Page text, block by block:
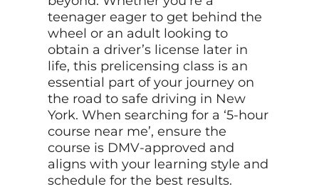
teenager eager to get behind the
wheel or an adult looking to
obtain a driver’s license later in
life, this prelicensing class is an
essential part of your journey on
the road to safe driving in New
York. When searching for a ‘5-hour
course near me’, ensure the
course is DMV-approved and
aligns with your learning style and
schedule for the best results.